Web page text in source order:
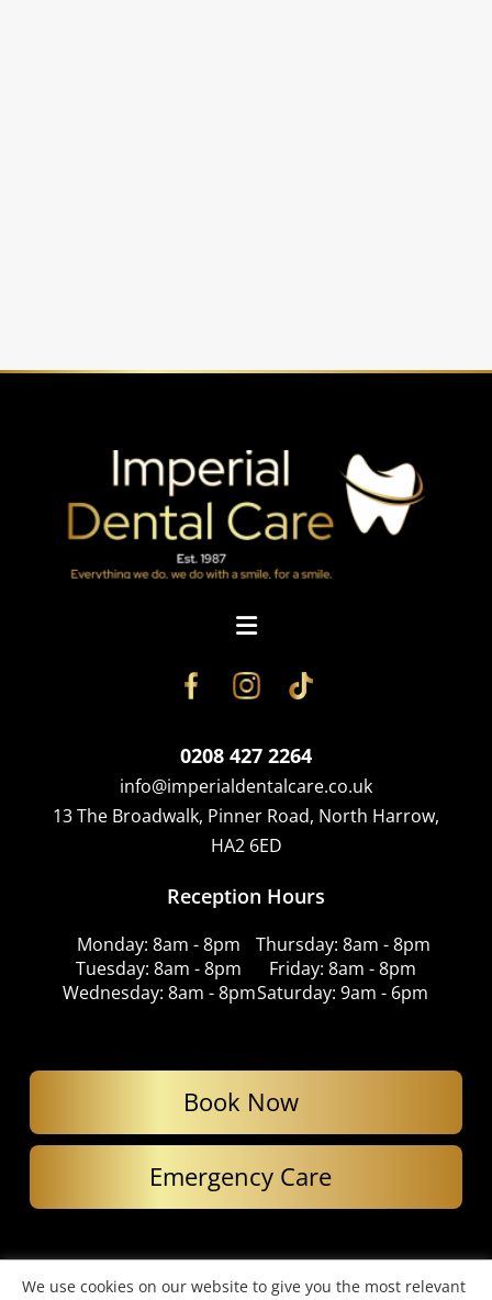
0208 427 2264
info@imperialdentalcare.co.uk
13 The Broadwalk, Pinner Road, North Harrow,
HA2 6ED
Reception Hours
Monday: 8am - 8pm
Tuesday: 8am - 8pm
Wednesday: 8am - 8pm
Thursday: 8am - 8pm
Friday: 8am - 8pm
Saturday: 9am - 6pm
Book Now
Emergency Care
© Copyright 2026. Imperial Dental Care. All Rights Reserved.
Website designed by Cardell Media
We use cookies on our website to give you the most relevant